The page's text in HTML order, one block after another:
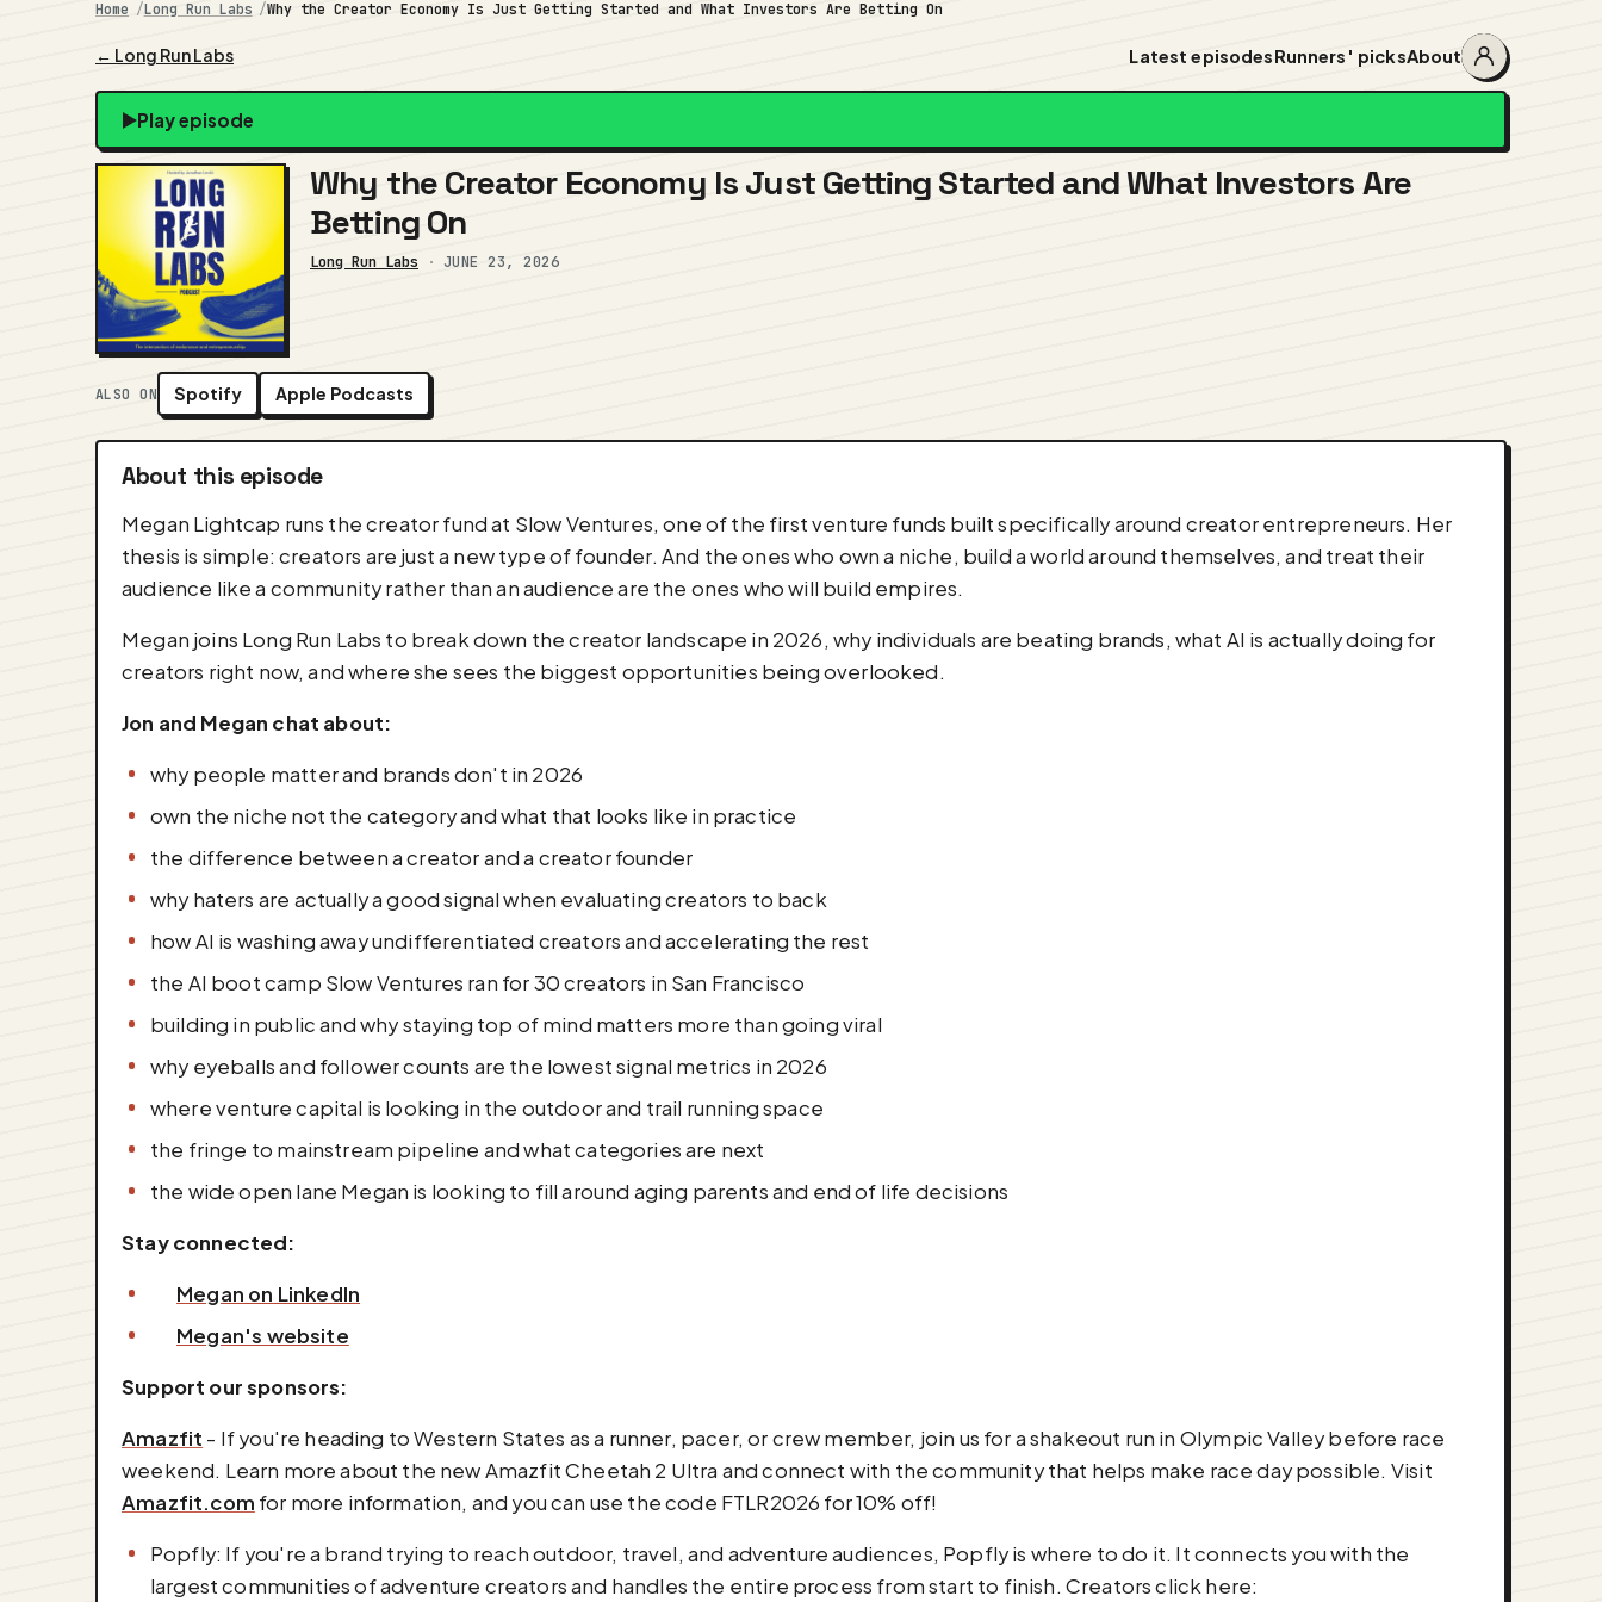
Home Long Run Labs Why the Creator Economy Is Just Getting Started and What Investors Are Betting On
← Long Run Labs Latest episodesRunners' picksAbout
Account
menu
Play episode
Why the Creator Economy Is Just Getting Started and What Investors Are
Betting On
Long Run Labs · JUNE 23, 2026
ALSO ON Spotify Apple Podcasts
About this episode
Megan Lightcap runs the creator fund at Slow Ventures, one of the first venture funds built specifically around creator entrepreneurs. Her
thesis is simple: creators are just a new type of founder. And the ones who own a niche, build a world around themselves, and treat their
audience like a community rather than an audience are the ones who will build empires.
Megan joins Long Run Labs to break down the creator landscape in 2026, why individuals are beating brands, what AI is actually doing for
creators right now, and where she sees the biggest opportunities being overlooked.
Jon and Megan chat about:
why people matter and brands don't in 2026
own the niche not the category and what that looks like in practice
the difference between a creator and a creator founder
why haters are actually a good signal when evaluating creators to back
how AI is washing away undifferentiated creators and accelerating the rest
the AI boot camp Slow Ventures ran for 30 creators in San Francisco
building in public and why staying top of mind matters more than going viral
why eyeballs and follower counts are the lowest signal metrics in 2026
where venture capital is looking in the outdoor and trail running space
the fringe to mainstream pipeline and what categories are next
the wide open lane Megan is looking to fill around aging parents and end of life decisions
Stay connected:
Megan on LinkedIn
Megan's website
Support our sponsors:
Amazfit - If you're heading to Western States as a runner, pacer, or crew member, join us for a shakeout run in Olympic Valley before race
weekend. Learn more about the new Amazfit Cheetah 2 Ultra and connect with the community that helps make race day possible. Visit
Amazfit.com for more information, and you can use the code FTLR2026 for 10% off!
Popfly: If you're a brand trying to reach outdoor, travel, and adventure audiences, Popfly is where to do it. It connects you with the
largest communities of adventure creators and handles the entire process from start to finish. Creators click here: